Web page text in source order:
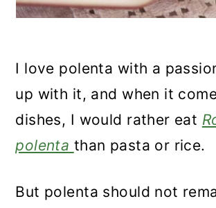
I love polenta with a
up with it, and when it
dishes, I would rather eat
polenta than pasta or rice.
But polenta should not